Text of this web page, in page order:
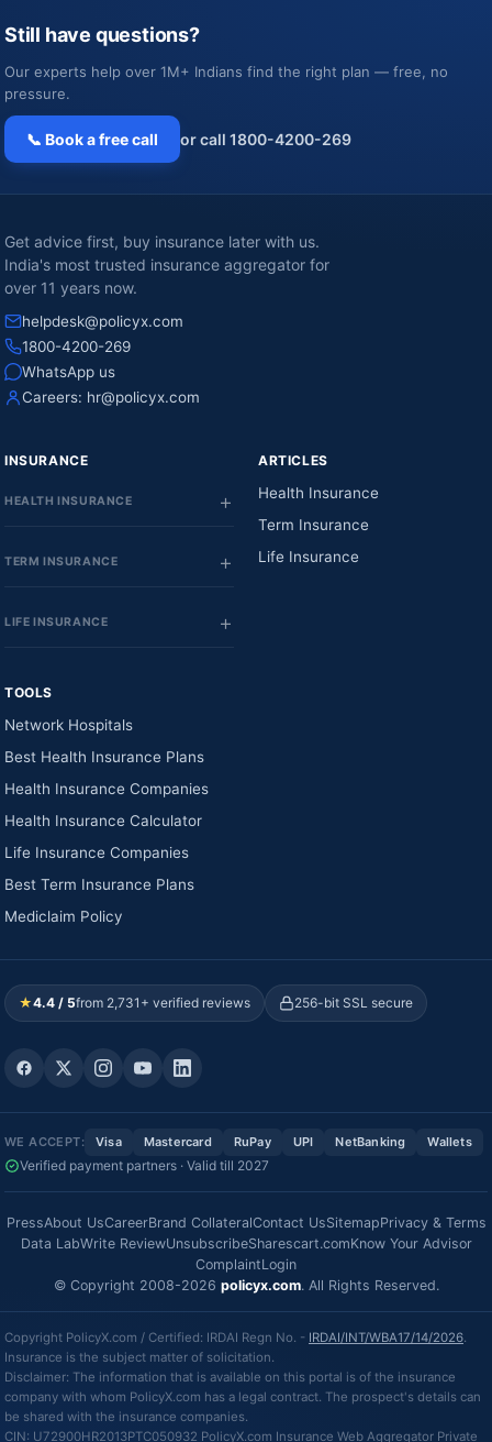
Still have questions?
Our experts help over 1M+ Indians find the right plan — free, no
pressure.
📞 Book a free call or call 1800-4200-269
Get advice first, buy insurance later with us.
India's most trusted insurance aggregator for
over 11 years now.
helpdesk@policyx.com
1800-4200-269
WhatsApp us
Careers: hr@policyx.com
INSURANCE
HEALTH INSURANCE
TERM INSURANCE
LIFE INSURANCE
ARTICLES
Health Insurance
Term Insurance
Life Insurance
TOOLS
Network Hospitals
Best Health Insurance Plans
Health Insurance Companies
Health Insurance Calculator
Life Insurance Companies
Best Term Insurance Plans
Mediclaim Policy
★4.4 / 5from 2,731+ verified reviews 256-bit SSL secure
WE ACCEPT: Visa Mastercard RuPay UPI NetBanking Wallets
Verified payment partners · Valid till 2027
PressAbout UsCareerBrand CollateralContact UsSitemapPrivacy & Terms
Data LabWrite ReviewUnsubscribeSharescart.comKnow Your Advisor
ComplaintLogin
© Copyright 2008-2026 policyx.com. All Rights Reserved.
Copyright PolicyX.com / Certified: IRDAI Regn No. - IRDAI/INT/WBA17/14/2026.
Insurance is the subject matter of solicitation.
Disclaimer: The information that is available on this portal is of the insurance
company with whom PolicyX.com has a legal contract. The prospect's details can
be shared with the insurance companies.
CIN: U72900HR2013PTC050932 PolicyX.com Insurance Web Aggregator Private